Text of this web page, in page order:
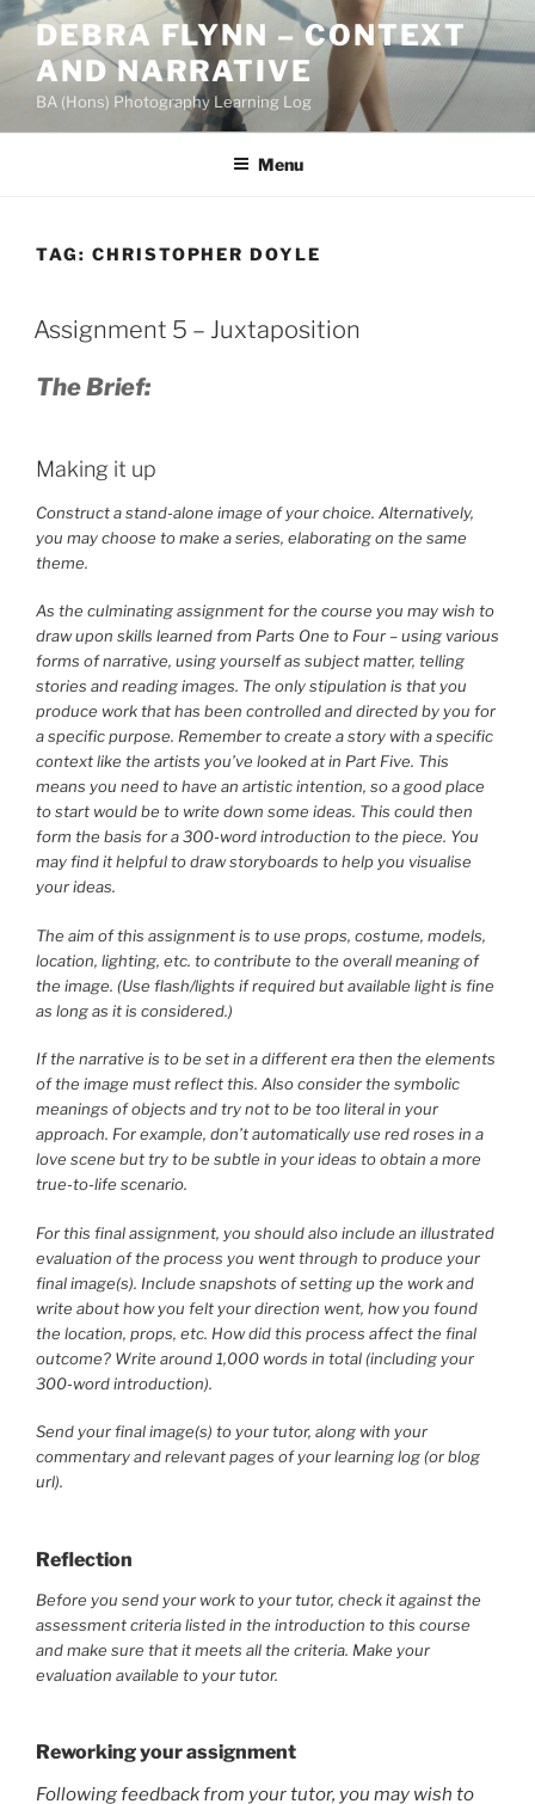
Skip
to
content
DEBRA FLYNN – CONTEXT
AND NARRATIVE
BA (Hons) Photography Learning Log
Menu
TAG: CHRISTOPHER DOYLE
Assignment 5 – Juxtaposition
The Brief:
Making it up
Construct a stand-alone image of your choice. Alternatively,
you may choose to make a series, elaborating on the same
theme.
As the culminating assignment for the course you may wish to
draw upon skills learned from Parts One to Four – using various
forms of narrative, using yourself as subject matter, telling
stories and reading images. The only stipulation is that you
produce work that has been controlled and directed by you for
a specific purpose. Remember to create a story with a specific
context like the artists you’ve looked at in Part Five. This
means you need to have an artistic intention, so a good place
to start would be to write down some ideas. This could then
form the basis for a 300-word introduction to the piece. You
may find it helpful to draw storyboards to help you visualise
your ideas.
The aim of this assignment is to use props, costume, models,
location, lighting, etc. to contribute to the overall meaning of
the image. (Use flash/lights if required but available light is fine
as long as it is considered.)
If the narrative is to be set in a different era then the elements
of the image must reflect this. Also consider the symbolic
meanings of objects and try not to be too literal in your
approach. For example, don’t automatically use red roses in a
love scene but try to be subtle in your ideas to obtain a more
true-to-life scenario.
For this final assignment, you should also include an illustrated
evaluation of the process you went through to produce your
final image(s). Include snapshots of setting up the work and
write about how you felt your direction went, how you found
the location, props, etc. How did this process affect the final
outcome? Write around 1,000 words in total (including your
300-word introduction).
Send your final image(s) to your tutor, along with your
commentary and relevant pages of your learning log (or blog
url).
Reflection
Before you send your work to your tutor, check it against the
assessment criteria listed in the introduction to this course
and make sure that it meets all the criteria. Make your
evaluation available to your tutor.
Reworking your assignment
Following feedback from your tutor, you may wish to